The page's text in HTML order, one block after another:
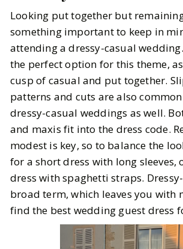
Looking put together but
something important to keep in
attending a dressy-casual
the perfect option for this theme,
cusp of casual and put together.
patterns and cuts are also
dressy-casual weddings as well.
and maxis fit into the dress code.
modest is key, so to balance the
for a short dress with long sleeves,
dress with spaghetti straps.
broad term, which leaves you with
find the best wedding guest dress